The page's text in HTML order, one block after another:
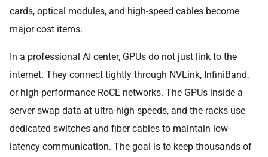
cards, optical modules, and high-speed cables become
major cost items.
In a professional AI center, GPUs do not just link to the
internet. They connect tightly through NVLink, InfiniBand,
or high-performance RoCE networks. The GPUs inside a
server swap data at ultra-high speeds, and the racks use
dedicated switches and fiber cables to maintain low-
latency communication. The goal is to keep thousands of